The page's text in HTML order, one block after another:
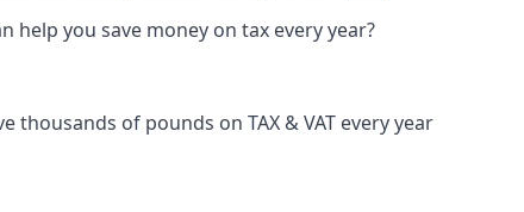
you save money on tax every year?
of pounds on TAX & VAT every year